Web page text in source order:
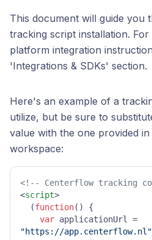
This document will guide you
tracking script installation.
platform integration
'Integrations & SDKs' section.
Here's an example of a
utilize, but be sure to
value with the one provided
workspace:
<!-- Centerflow tracking
<script>
  (
function( ) {
var
"https://app.centerflow.nl"